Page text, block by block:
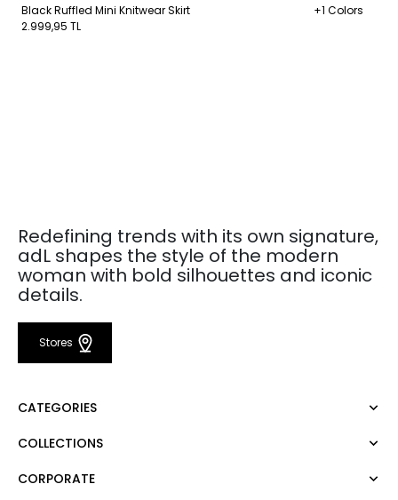
Black Ruffled Mini Knitwear Skirt
+1 Colors
2.999,95 TL
Redefining trends with its own signature,
adL shapes the style of the modern
woman with bold silhouettes and iconic
details.
Stores
CATEGORIES
Dress
COLLECTIONS
Mert Aslan
CORPORATE